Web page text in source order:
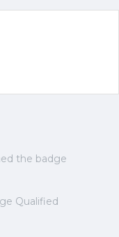
the badge
Qualified